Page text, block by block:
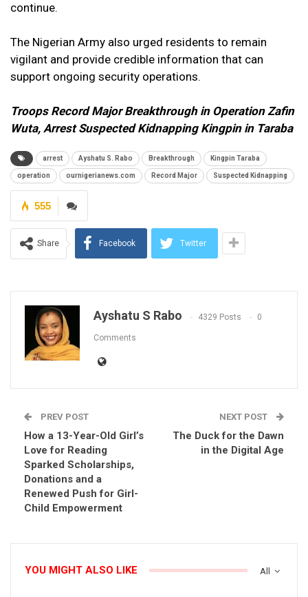
continue.
The Nigerian Army also urged residents to remain
vigilant and provide credible information that can
support ongoing security operations.
Troops Record Major Breakthrough in Operation Zafin
Wuta, Arrest Suspected Kidnapping Kingpin in Taraba
arrest Ayshatu S. Rabo Breakthrough Kingpin Taraba
operation ournigerianews.com Record Major Suspected Kidnapping
555
Share Facebook Twitter
Ayshatu S Rabo 4329 Posts 0
Comments
PREV POST
How a 13-Year-Old Girl’s
Love for Reading
Sparked Scholarships,
Donations and a
Renewed Push for Girl-
Child Empowerment
NEXT POST
The Duck for the Dawn
in the Digital Age
All
YOU MIGHT ALSO LIKE